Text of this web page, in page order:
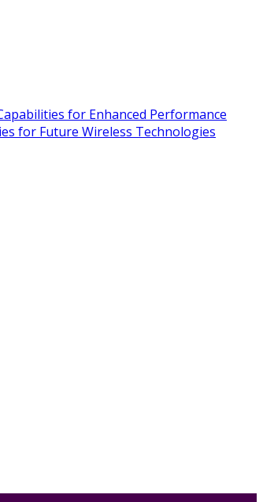
for Enhanced Performance
for Future Wireless Technologies